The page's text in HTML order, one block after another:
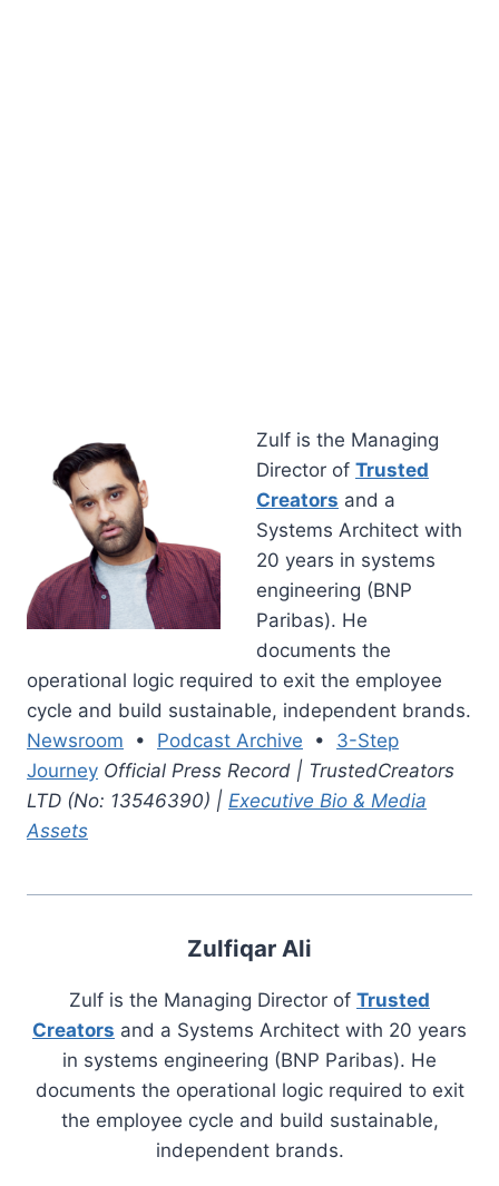
Zulf is the Managing
Director of Trusted
Creators and a
Systems Architect with
20 years in systems
engineering (BNP
Paribas). He
documents the
operational logic required to exit the employee
cycle and build sustainable, independent brands.
Newsroom • Podcast Archive • 3-Step
Journey Official Press Record | TrustedCreators
LTD (No: 13546390) | Executive Bio & Media
Assets
Zulfiqar Ali
Zulf is the Managing Director of Trusted
Creators and a Systems Architect with 20 years
in systems engineering (BNP Paribas). He
documents the operational logic required to exit
the employee cycle and build sustainable,
independent brands.